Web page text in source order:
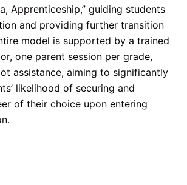
Apprenticeship,” guiding students
and providing further transition
model is supported by a trained
one parent session per grade,
assistance, aiming to significantly
likelihood of securing and
of their choice upon entering